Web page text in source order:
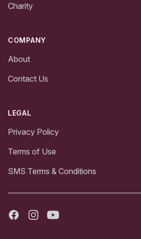
Charity
COMPANY
About
Contact Us
LEGAL
Privacy Policy
Terms of Use
SMS Terms & Conditions
FacebookInstagramYoutube